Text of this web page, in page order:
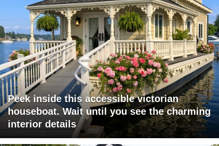
Peek inside this accessible victorian
houseboat. Wait until you see the charming
interior details